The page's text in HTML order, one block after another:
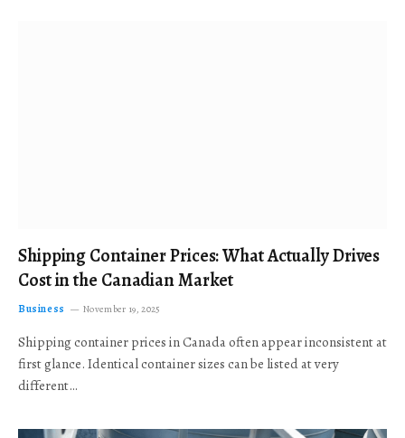
Shipping Container Prices: What Actually Drives
Cost in the Canadian Market
Business November 19, 2025
Shipping container prices in Canada often appear inconsistent at
first glance. Identical container sizes can be listed at very
different…